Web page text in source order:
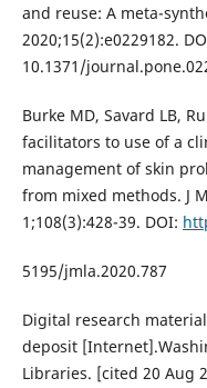
and reuse: A meta-
2020;15(2):e0229182.
10.1371/
Burke MD, Savard LB,
facilitators to use of a
management of skin
from mixed methods. J
1;108(3):428-39. DOI:
5195/jmla.2020.787
Digital research
deposit
Libraries. [cited 20 Aug